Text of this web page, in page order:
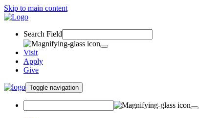
Skip to main content
Search Field
Visit
Apply
Give
Toggle navigation